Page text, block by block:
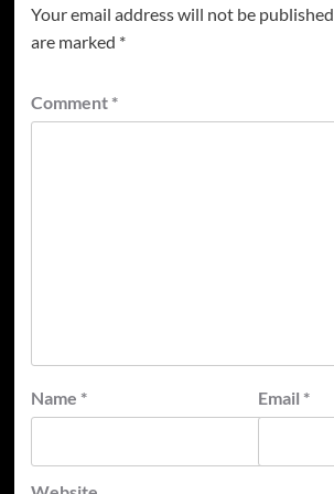
Your email address will not be published.
are marked *
Comment *
Name * Email *